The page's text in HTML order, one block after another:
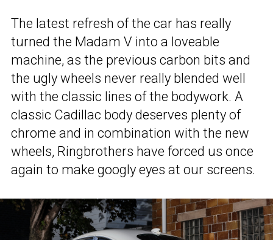
The latest refresh of the car has really
turned the Madam V into a loveable
machine, as the previous carbon bits and
the ugly wheels never really blended well
with the classic lines of the bodywork. A
classic Cadillac body deserves plenty of
chrome and in combination with the new
wheels, Ringbrothers have forced us once
again to make googly eyes at our screens.